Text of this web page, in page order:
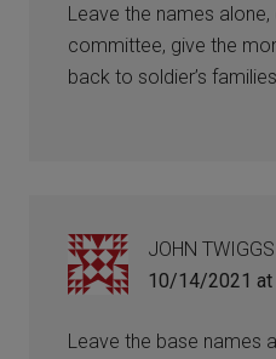
Leave the names
committee, give the
back to soldier’s
JOHN TWIGGS
10/14/2021 at
Leave the base names